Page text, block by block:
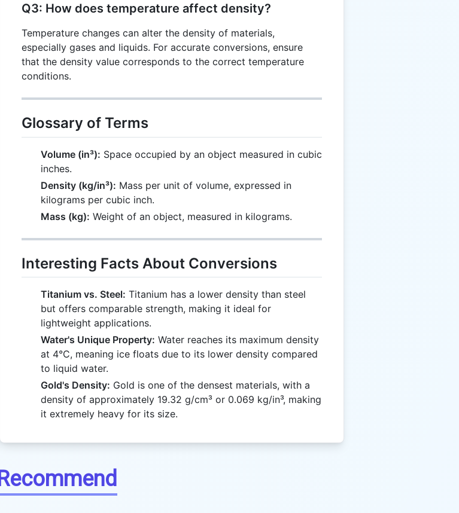
Q3: How does temperature affect density?
Temperature changes can alter the density of materials,
especially gases and liquids. For accurate conversions, ensure
that the density value corresponds to the correct temperature
conditions.
Glossary of Terms
Volume (in³): Space occupied by an object measured in cubic
inches.
Density (kg/in³): Mass per unit of volume, expressed in
kilograms per cubic inch.
Mass (kg): Weight of an object, measured in kilograms.
Interesting Facts About Conversions
Titanium vs. Steel: Titanium has a lower density than steel
but offers comparable strength, making it ideal for
lightweight applications.
Water's Unique Property: Water reaches its maximum density
at 4°C, meaning ice floats due to its lower density compared
to liquid water.
Gold's Density: Gold is one of the densest materials, with a
density of approximately 19.32 g/cm³ or 0.069 kg/in³, making
it extremely heavy for its size.
Recommend